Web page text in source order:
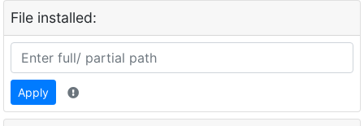
File installed:
Apply